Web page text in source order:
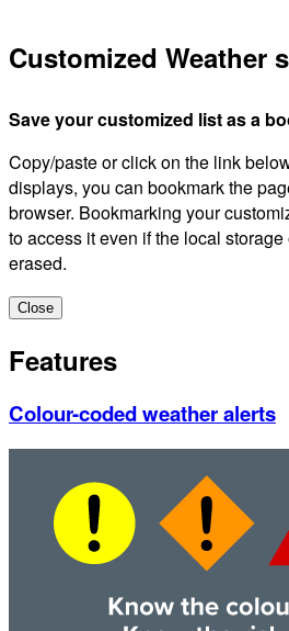
Customized Weather
Save your customized list as a
Copy/paste or click on the link
displays, you can bookmark the
browser. Bookmarking your
to access it even if the local
erased.
Close
Features
Colour-coded weather alerts